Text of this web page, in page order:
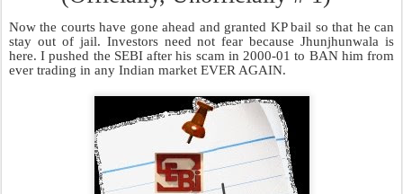
is still let off
when somebody absolutely innocent presents
a ton of material to prove his innocencebut
is instead convicted.
It’s really not a surprise because Indian
spent a lifetime in settling cases of the
Reliance family. Most Reliance cases go
one way only. Anil wants something; suddenly Mukesh wants the
same thing. Then the courts decide who gets what. One of the
brothers is ready with the right to refuse and the other goes to
Mummy Kokilaben crying.